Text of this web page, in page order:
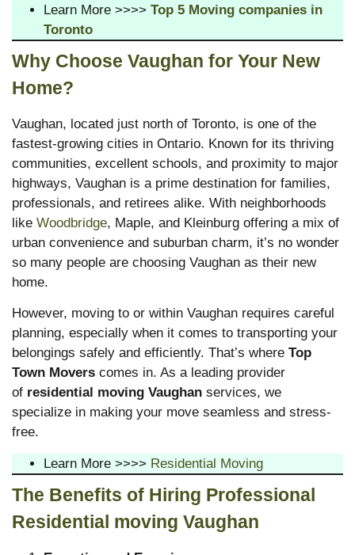
Learn More >>>> Top 5 Moving companies in
Toronto
Why Choose Vaughan for Your New
Home?
Vaughan, located just north of Toronto, is one of the
fastest-growing cities in Ontario. Known for its thriving
communities, excellent schools, and proximity to major
highways, Vaughan is a prime destination for families,
professionals, and retirees alike. With neighborhoods
like Woodbridge, Maple, and Kleinburg offering a mix of
urban convenience and suburban charm, it’s no wonder
so many people are choosing Vaughan as their new
home.
However, moving to or within Vaughan requires careful
planning, especially when it comes to transporting your
belongings safely and efficiently. That’s where Top
Town Movers comes in. As a leading provider
of residential moving Vaughan services, we
specialize in making your move seamless and stress-
free.
Learn More >>>> Residential Moving
The Benefits of Hiring Professional
Residential moving Vaughan